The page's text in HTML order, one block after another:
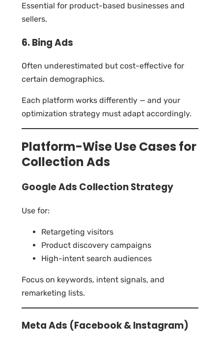
Essential for product-based businesses and
sellers.
6. Bing Ads
Often underestimated but cost-effective for
certain demographics.
Each platform works differently — and your
optimization strategy must adapt accordingly.
Platform-Wise Use Cases for
Collection Ads
Google Ads Collection Strategy
Use for:
Retargeting visitors
Product discovery campaigns
High-intent search audiences
Focus on keywords, intent signals, and
remarketing lists.
Meta Ads (Facebook & Instagram)